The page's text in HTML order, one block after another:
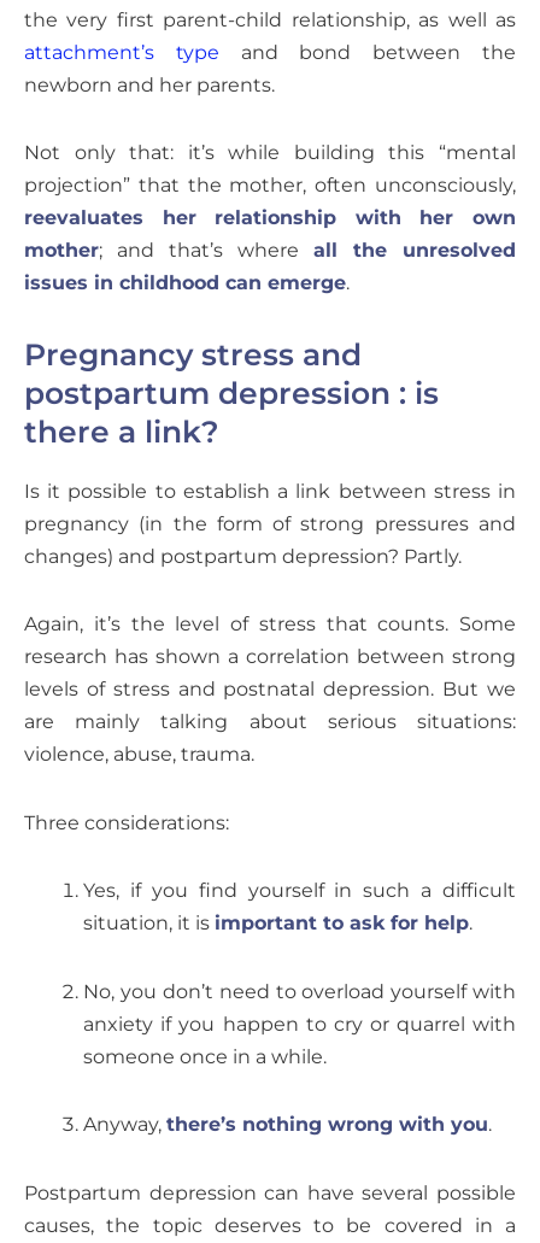
the very first parent-child relationship, as well as
attachment’s type and bond between the
newborn and her parents.
Not only that: it’s while building this “mental
projection” that the mother, often unconsciously,
reevaluates her relationship with her own
mother; and that’s where all the unresolved
issues in childhood can emerge.
Pregnancy stress and
postpartum depression : is
there a link?
Is it possible to establish a link between stress in
pregnancy (in the form of strong pressures and
changes) and postpartum depression? Partly.
Again, it’s the level of stress that counts. Some
research has shown a correlation between strong
levels of stress and postnatal depression. But we
are mainly talking about serious situations:
violence, abuse, trauma.
Three considerations:
Yes, if you find yourself in such a difficult
situation, it is important to ask for help.
No, you don’t need to overload yourself with
anxiety if you happen to cry or quarrel with
someone once in a while.
Anyway,there’s nothing wrong with you.
Postpartum depression can have several possible
causes, the topic deserves to be covered in a